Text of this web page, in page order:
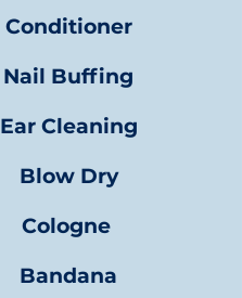
Conditioner
Nail Buffing
Ear Cleaning
Blow Dry
Cologne
Bandana